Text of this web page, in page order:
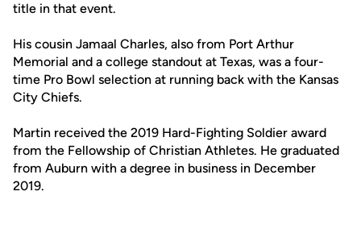
title in that event.
His cousin Jamaal Charles, also from Port Arthur
Memorial and a college standout at Texas, was a four-
time Pro Bowl selection at running back with the Kansas
City Chiefs.
Martin received the 2019 Hard-Fighting Soldier award
from the Fellowship of Christian Athletes. He graduated
from Auburn with a degree in business in December
2019.